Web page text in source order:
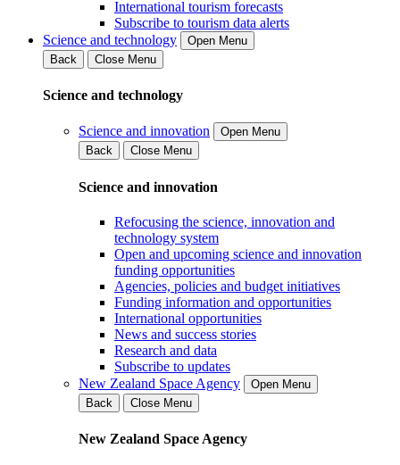
International tourism forecasts
Subscribe to tourism data alerts
Science and technology
Open Menu
Back
Close Menu
Science and technology
Science and innovation
Open Menu
Back
Close Menu
Science and innovation
Refocusing the science, innovation and
technology system
Open and upcoming science and innovation
funding opportunities
Agencies, policies and budget initiatives
Funding information and opportunities
International opportunities
News and success stories
Research and data
Subscribe to updates
New Zealand Space Agency
Open Menu
Back
Close Menu
New Zealand Space Agency